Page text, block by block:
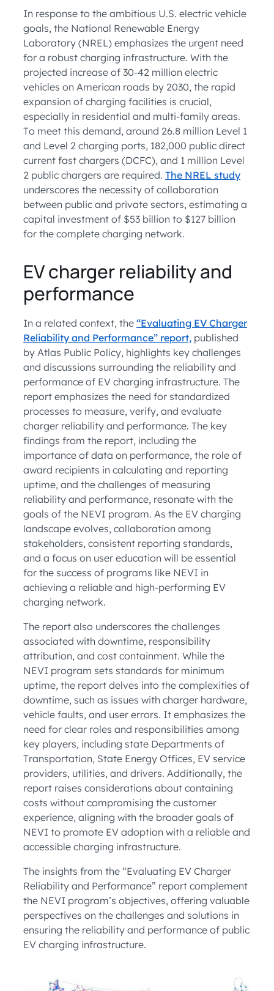
In response to the ambitious U.S. electric vehicle
goals, the National Renewable Energy
Laboratory (NREL) emphasizes the urgent need
for a robust charging infrastructure. With the
projected increase of 30-42 million electric
vehicles on American roads by 2030, the rapid
expansion of charging facilities is crucial,
especially in residential and multi-family areas.
To meet this demand, around 26.8 million Level 1
and Level 2 charging ports, 182,000 public direct
current fast chargers (DCFC), and 1 million Level
2 public chargers are required. The NREL study
underscores the necessity of collaboration
between public and private sectors, estimating a
capital investment of $53 billion to $127 billion
for the complete charging network.
EV charger reliability and
performance
In a related context, the “Evaluating EV Charger
Reliability and Performance” report, published
by Atlas Public Policy, highlights key challenges
and discussions surrounding the reliability and
performance of EV charging infrastructure. The
report emphasizes the need for standardized
processes to measure, verify, and evaluate
charger reliability and performance. The key
findings from the report, including the
importance of data on performance, the role of
award recipients in calculating and reporting
uptime, and the challenges of measuring
reliability and performance, resonate with the
goals of the NEVI program. As the EV charging
landscape evolves, collaboration among
stakeholders, consistent reporting standards,
and a focus on user education will be essential
for the success of programs like NEVI in
achieving a reliable and high-performing EV
charging network.
The report also underscores the challenges
associated with downtime, responsibility
attribution, and cost containment. While the
NEVI program sets standards for minimum
uptime, the report delves into the complexities of
downtime, such as issues with charger hardware,
vehicle faults, and user errors. It emphasizes the
need for clear roles and responsibilities among
key players, including state Departments of
Transportation, State Energy Offices, EV service
providers, utilities, and drivers. Additionally, the
report raises considerations about containing
costs without compromising the customer
experience, aligning with the broader goals of
NEVI to promote EV adoption with a reliable and
accessible charging infrastructure.
The insights from the “Evaluating EV Charger
Reliability and Performance” report complement
the NEVI program’s objectives, offering valuable
perspectives on the challenges and solutions in
ensuring the reliability and performance of public
EV charging infrastructure.